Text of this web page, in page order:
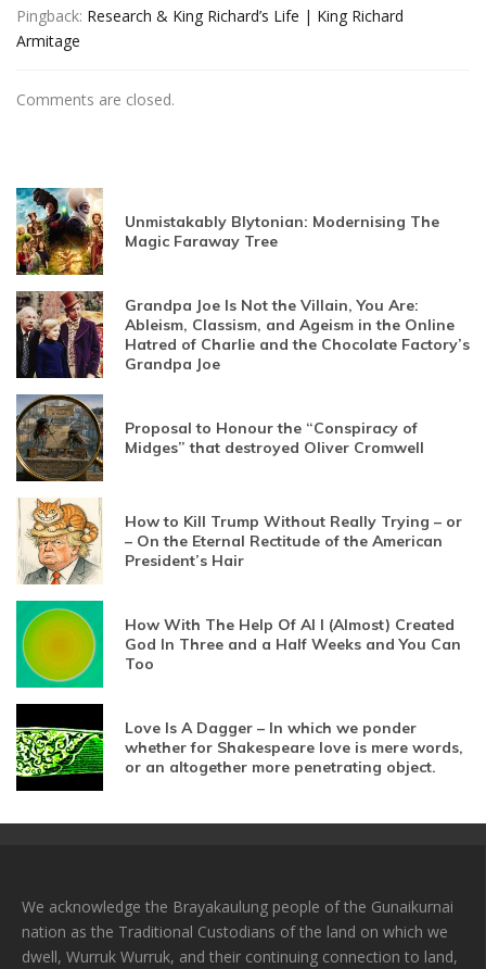
Pingback: Research & King Richard’s Life | King Richard
Armitage
Comments are closed.
Unmistakably Blytonian: Modernising The
Magic Faraway Tree
Grandpa Joe Is Not the Villain, You Are:
Ableism, Classism, and Ageism in the Online
Hatred of Charlie and the Chocolate Factory’s
Grandpa Joe
Proposal to Honour the “Conspiracy of
Midges” that destroyed Oliver Cromwell
How to Kill Trump Without Really Trying – or
– On the Eternal Rectitude of the American
President’s Hair
How With The Help Of AI I (Almost) Created
God In Three and a Half Weeks and You Can
Too
Love Is A Dagger – In which we ponder
whether for Shakespeare love is mere words,
or an altogether more penetrating object.
We acknowledge the Brayakaulung people of the Gunaikurnai
nation as the Traditional Custodians of the land on which we
dwell, Wurruk Wurruk, and their continuing connection to land,